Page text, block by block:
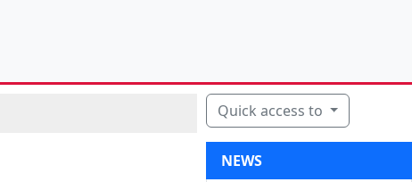
Quick access to
NEWS